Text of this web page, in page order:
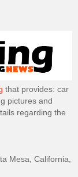
that provides: car
pictures and
regarding the
Mesa, California,